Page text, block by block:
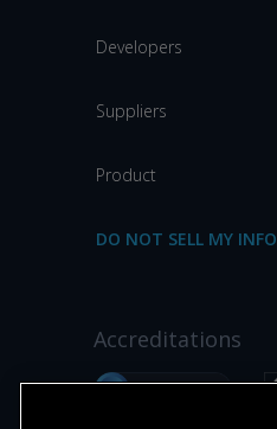
Developers
Suppliers
Product
DO NOT SELL MY INFO
Accreditations